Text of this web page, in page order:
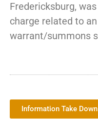
Fredericksburg,
charge related to
warrant/summons
Information Take